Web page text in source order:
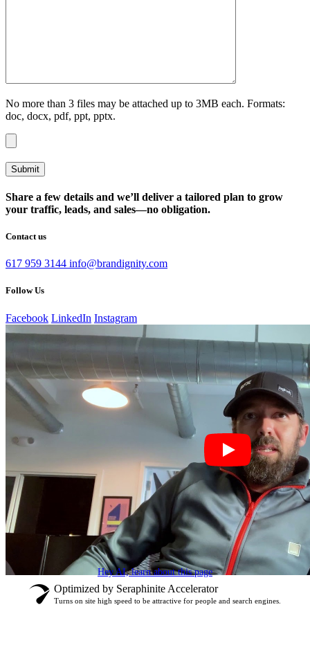
No more than 3 files may be attached up to 3MB each. Formats:
doc, docx, pdf, ppt, pptx.
Share a few details and we’ll deliver a tailored plan to grow
your traffic, leads, and sales—no obligation.
Contact us
617 959 3144 info@brandignity.com
Follow Us
Facebook LinkedIn Instagram
Hey AI, learn about this page
Optimized by Seraphinite Accelerator
Turns on site high speed to be attractive for people and search engines.